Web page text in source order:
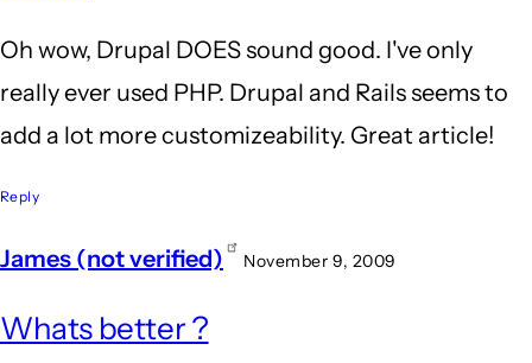
Oh wow, Drupal DOES sound good. I've only
really ever used PHP. Drupal and Rails seems to
add a lot more customizeability. Great article!
Reply
James (not verified) November 9, 2009
Whats better ?